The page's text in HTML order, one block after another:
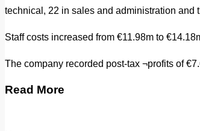
technical, 22 in sales and administration and
Staff costs increased from €11.98m to
The company recorded post-tax ¬profits of
Read More